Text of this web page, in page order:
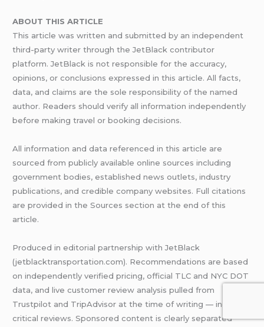
ABOUT THIS ARTICLE
This article was written and submitted by an independent
third-party writer through the JetBlack contributor
platform. JetBlack is not responsible for the accuracy,
opinions, or conclusions expressed in this article. All facts,
data, and claims are the sole responsibility of the named
author. Readers should verify all information independently
before making travel or booking decisions.
All information and data referenced in this article are
sourced from publicly available online sources including
government bodies, established news outlets, industry
publications, and credible company websites. Full citations
are provided in the Sources section at the end of this
article.
Produced in editorial partnership with JetBlack
(jetblacktransportation.com). Recommendations are based
on independently verified pricing, official TLC and NYC DOT
data, and live customer review analysis pulled from
Trustpilot and TripAdvisor at the time of writing — including
critical reviews. Sponsored content is clearly separated